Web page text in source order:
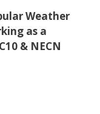
Weather
as a
& NECN